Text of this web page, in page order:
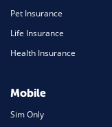
Pet Insurance
Life Insurance
Health Insurance
Mobile
Sim Only